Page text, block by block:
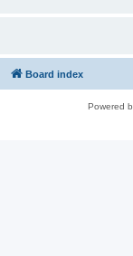
Board index
Powered